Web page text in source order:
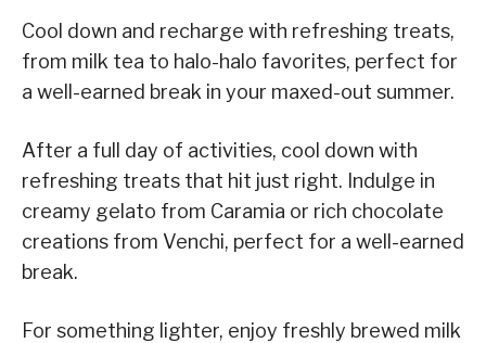
Cool down and recharge with refreshing treats,
from milk tea to halo-halo favorites, perfect for
a well-earned break in your maxed-out summer.
After a full day of activities, cool down with
refreshing treats that hit just right. Indulge in
creamy gelato from Caramia or rich chocolate
creations from Venchi, perfect for a well-earned
break.
For something lighter, enjoy freshly brewed milk